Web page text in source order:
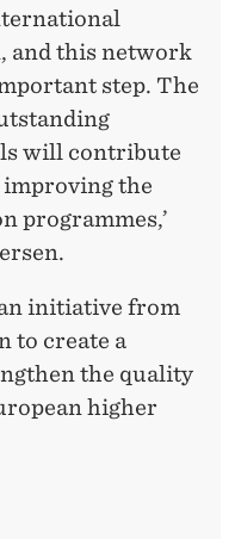
and this network
step. The
will contribute
the
programmes,’
initiative from
to create a
the quality
higher